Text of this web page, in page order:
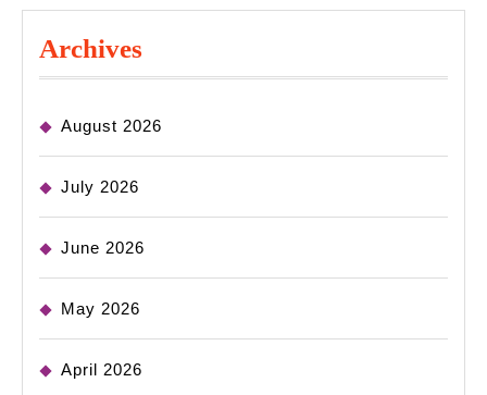
Archives
August 2026
July 2026
June 2026
May 2026
April 2026